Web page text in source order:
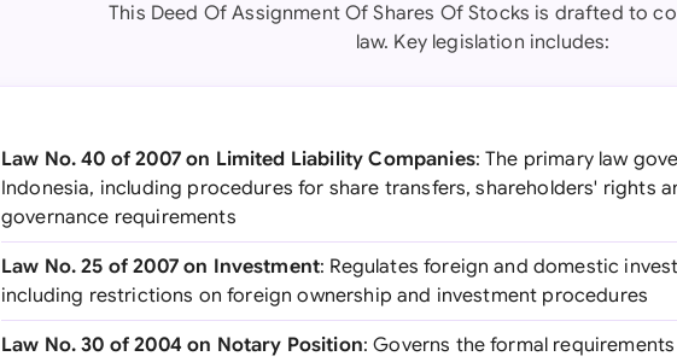
This Deed Of Assignment Of Shares Of Stocks is drafted to
law. Key legislation includes:
Law No. 40 of 2007 on Limited Liability Companies: The primary law
Indonesia, including procedures for share transfers, shareholders' rights
governance requirements
Law No. 25 of 2007 on Investment: Regulates foreign and domestic
including restrictions on foreign ownership and investment procedures
Law No. 30 of 2004 on Notary Position: Governs the formal